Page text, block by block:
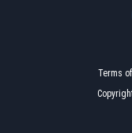
Terms